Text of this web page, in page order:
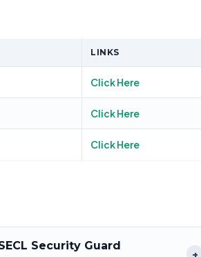
LINKS
Click Here
Click Here
Click Here
Security Guard
+